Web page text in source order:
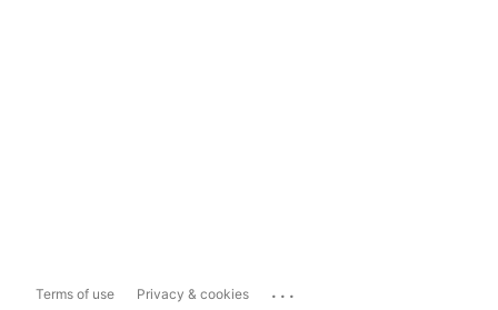
Terms of use Privacy & cookies ...